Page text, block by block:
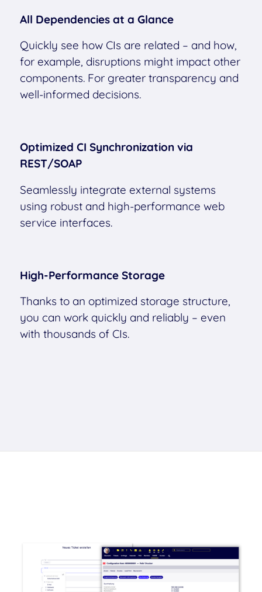
All Dependencies at a Glance
Quickly see how CIs are related – and how,
for example, disruptions might impact other
components. For greater transparency and
well-informed decisions.
Optimized CI Synchronization via
REST/SOAP
Seamlessly integrate external systems
using robust and high-performance web
service interfaces.
High-Performance Storage
Thanks to an optimized storage structure,
you can work quickly and reliably – even
with thousands of CIs.